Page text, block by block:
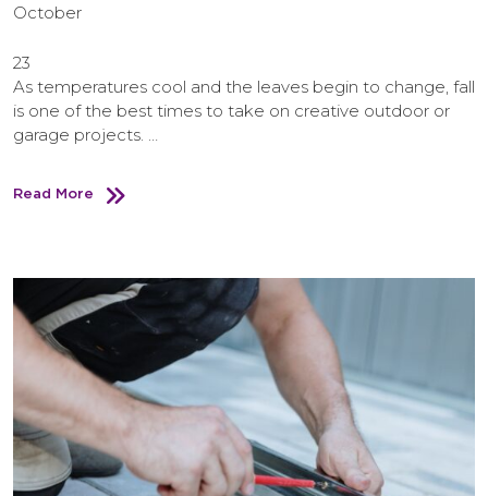
October
23
As temperatures cool and the leaves begin to change, fall
is one of the best times to take on creative outdoor or
garage projects. …
Read More